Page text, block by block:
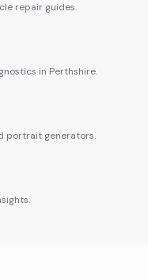
repair guides.
in Perthshire.
portrait generators.